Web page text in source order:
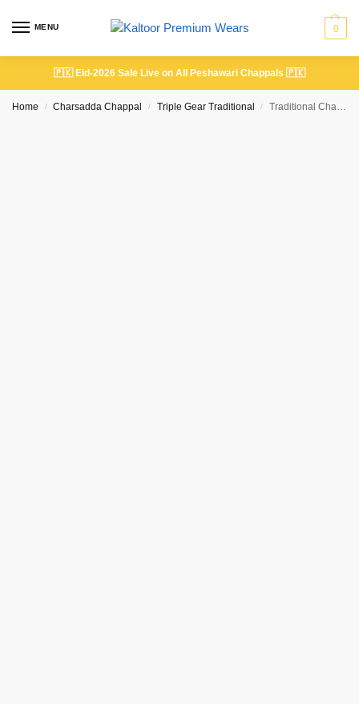
MENU 0
🇵🇰 Eid-2026 Sale Live on All Peshawari Chappals 🇵🇰
Home / Charsadda Chappal / Triple Gear Traditional / Traditional Charsadda Triple Gear Chappal Double Shaded Brown Color